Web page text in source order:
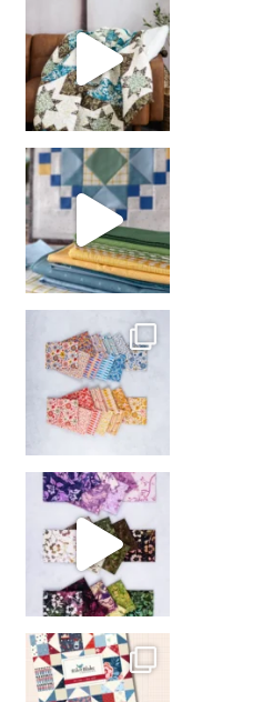
girl’s sewing night
with us!
So many gorgeous co